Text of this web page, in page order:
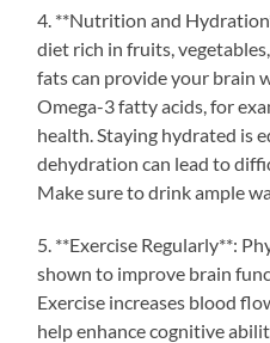
4. **Nutrition and
diet rich in fruits,
fats can provide your brain
Omega-3 fatty acids, for
health. Staying hydrated is
dehydration can lead to
Make sure to drink ample
5. **Exercise Regularly**:
shown to improve brain
Exercise increases blood
help enhance cognitive